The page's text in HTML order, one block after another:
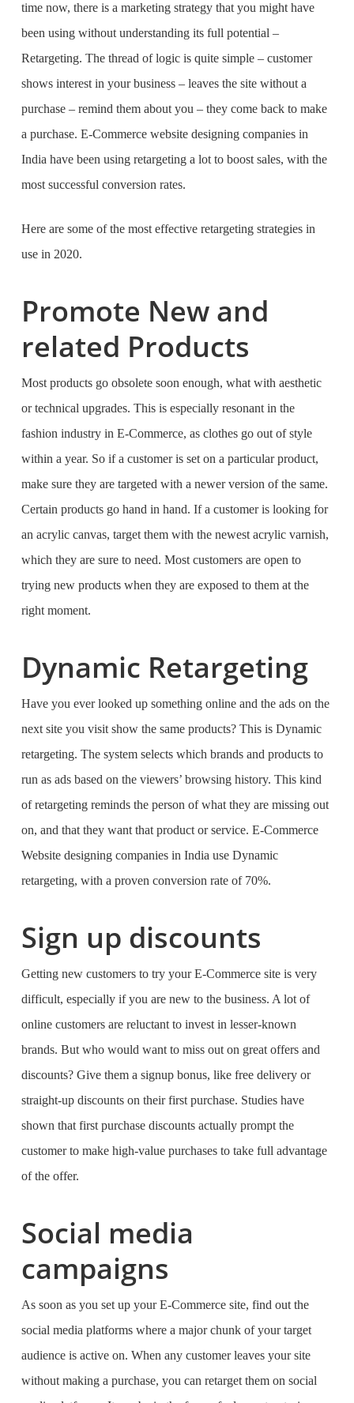
time now, there is a marketing strategy that you might have
been using without understanding its full potential –
Retargeting. The thread of logic is quite simple – customer
shows interest in your business – leaves the site without a
purchase – remind them about you – they come back to make
a purchase. E-Commerce website designing companies in
India have been using retargeting a lot to boost sales, with the
most successful conversion rates.
Here are some of the most effective retargeting strategies in
use in 2020.
Promote New and
related Products
Most products go obsolete soon enough, what with aesthetic
or technical upgrades. This is especially resonant in the
fashion industry in E-Commerce, as clothes go out of style
within a year. So if a customer is set on a particular product,
make sure they are targeted with a newer version of the same.
Certain products go hand in hand. If a customer is looking for
an acrylic canvas, target them with the newest acrylic varnish,
which they are sure to need. Most customers are open to
trying new products when they are exposed to them at the
right moment.
Dynamic Retargeting
Have you ever looked up something online and the ads on the
next site you visit show the same products? This is Dynamic
retargeting. The system selects which brands and products to
run as ads based on the viewers’ browsing history. This kind
of retargeting reminds the person of what they are missing out
on, and that they want that product or service. E-Commerce
Website designing companies in India use Dynamic
retargeting, with a proven conversion rate of 70%.
Sign up discounts
Getting new customers to try your E-Commerce site is very
difficult, especially if you are new to the business. A lot of
online customers are reluctant to invest in lesser-known
brands. But who would want to miss out on great offers and
discounts? Give them a signup bonus, like free delivery or
straight-up discounts on their first purchase. Studies have
shown that first purchase discounts actually prompt the
customer to make high-value purchases to take full advantage
of the offer.
Social media
campaigns
As soon as you set up your E-Commerce site, find out the
social media platforms where a major chunk of your target
audience is active on. When any customer leaves your site
without making a purchase, you can retarget them on social